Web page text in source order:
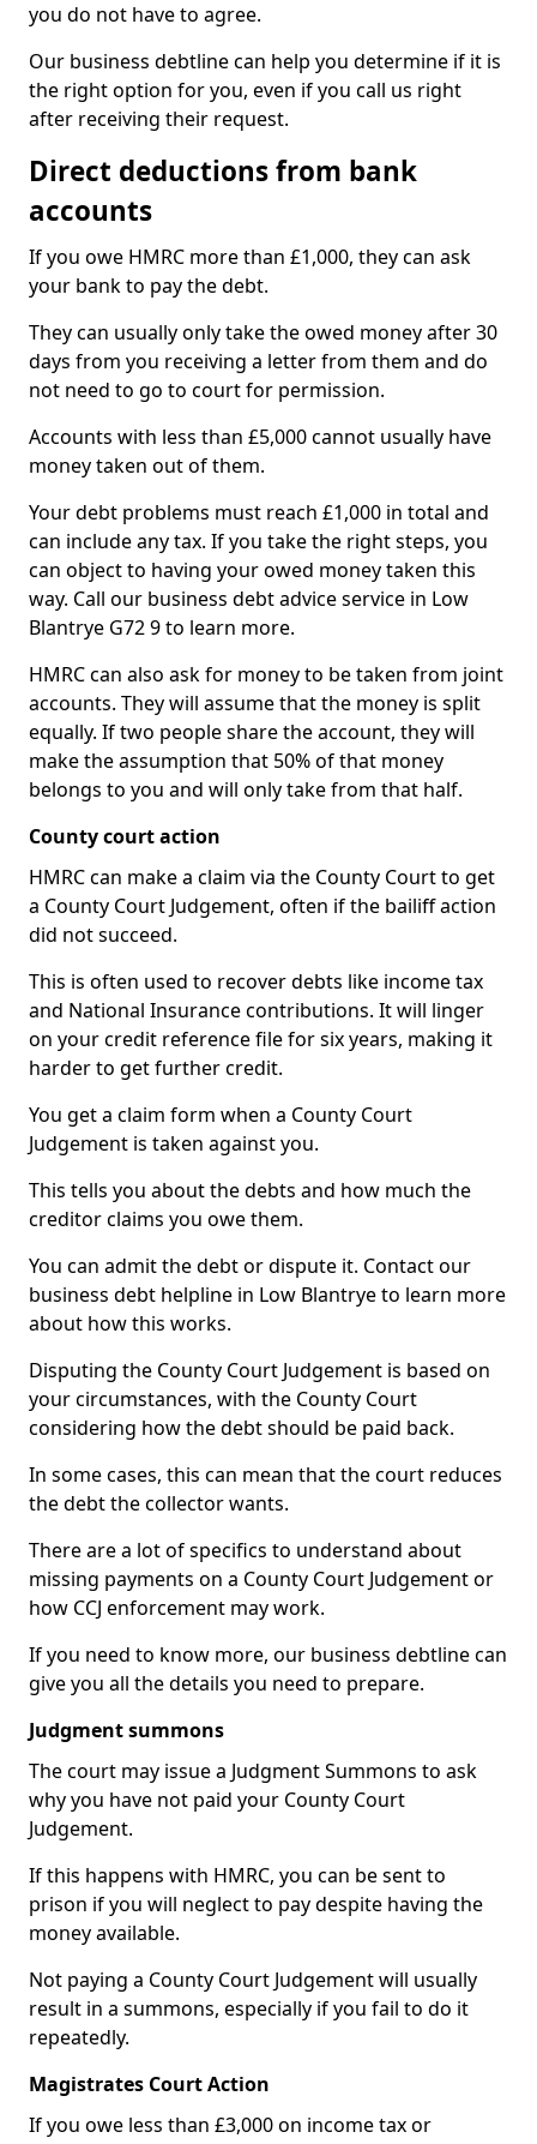
you do not have to agree.
Our business debtline can help you determine if it is
the right option for you, even if you call us right
after receiving their request.
Direct deductions from bank
accounts
If you owe HMRC more than £1,000, they can ask
your bank to pay the debt.
They can usually only take the owed money after 30
days from you receiving a letter from them and do
not need to go to court for permission.
Accounts with less than £5,000 cannot usually have
money taken out of them.
Your debt problems must reach £1,000 in total and
can include any tax. If you take the right steps, you
can object to having your owed money taken this
way. Call our business debt advice service in Low
Blantrye G72 9 to learn more.
HMRC can also ask for money to be taken from joint
accounts. They will assume that the money is split
equally. If two people share the account, they will
make the assumption that 50% of that money
belongs to you and will only take from that half.
County court action
HMRC can make a claim via the County Court to get
a County Court Judgement, often if the bailiff action
did not succeed.
This is often used to recover debts like income tax
and National Insurance contributions. It will linger
on your credit reference file for six years, making it
harder to get further credit.
You get a claim form when a County Court
Judgement is taken against you.
This tells you about the debts and how much the
creditor claims you owe them.
You can admit the debt or dispute it. Contact our
business debt helpline in Low Blantrye to learn more
about how this works.
Disputing the County Court Judgement is based on
your circumstances, with the County Court
considering how the debt should be paid back.
In some cases, this can mean that the court reduces
the debt the collector wants.
There are a lot of specifics to understand about
missing payments on a County Court Judgement or
how CCJ enforcement may work.
If you need to know more, our business debtline can
give you all the details you need to prepare.
Judgment summons
The court may issue a Judgment Summons to ask
why you have not paid your County Court
Judgement.
If this happens with HMRC, you can be sent to
prison if you will neglect to pay despite having the
money available.
Not paying a County Court Judgement will usually
result in a summons, especially if you fail to do it
repeatedly.
Magistrates Court Action
If you owe less than £3,000 on income tax or